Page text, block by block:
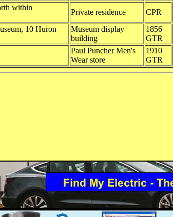
within
Private residence CPR
10 Huron
Museum display
building
1856
GTR
Paul Puncher Men's
Wear store
1910
GTR